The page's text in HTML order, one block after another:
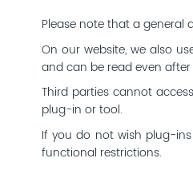
Please note that a general
On our website, we also
and can be read even
Third parties cannot
plug-in or tool.
If you do not wish plug-
functional restrictions.